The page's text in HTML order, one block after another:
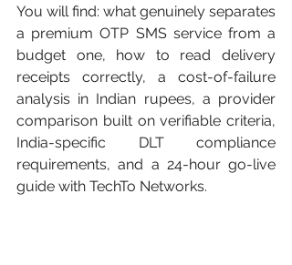
You will find: what genuinely separates
a premium OTP SMS service from a
budget one, how to read delivery
receipts correctly, a cost-of-failure
analysis in Indian rupees, a provider
comparison built on verifiable criteria,
India-specific DLT compliance
requirements, and a 24-hour go-live
guide with TechTo Networks.